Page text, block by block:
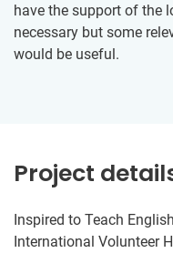
have the support of the
necessary but some
would be useful.
Project
Inspired to Teach
International Volunteer